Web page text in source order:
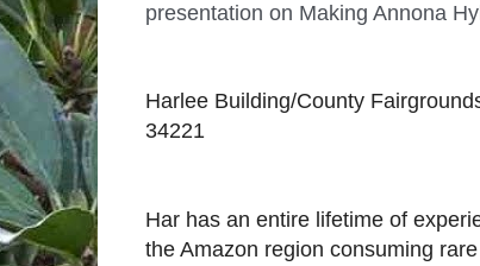
presentation on Making Annona
Harlee Building/County
34221
Har has an entire lifetime of
the Amazon region consuming